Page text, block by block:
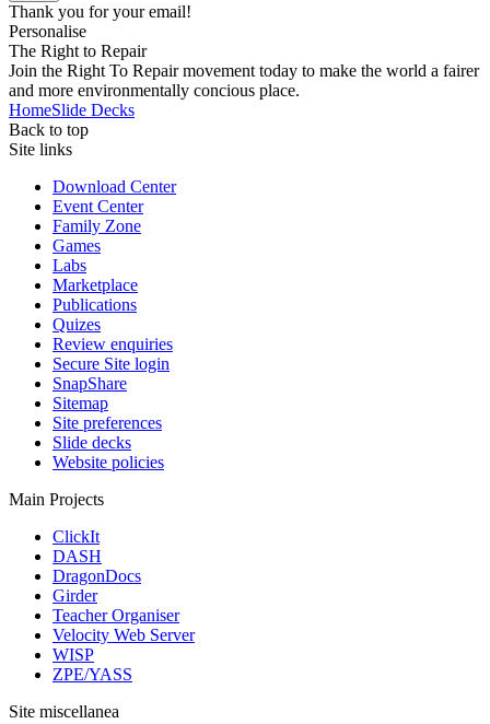
Thank you for your email!
Personalise
The Right to Repair
Join the Right To Repair movement today to make the world a fairer
and more environmentally concious place.
HomeSlide Decks
Back to top
Site links
Download Center
Event Center
Family Zone
Games
Labs
Marketplace
Publications
Quizes
Review enquiries
Secure Site login
SnapShare
Sitemap
Site preferences
Slide decks
Website policies
Main Projects
ClickIt
DASH
DragonDocs
Girder
Teacher Organiser
Velocity Web Server
WISP
ZPE/YASS
Site miscellanea